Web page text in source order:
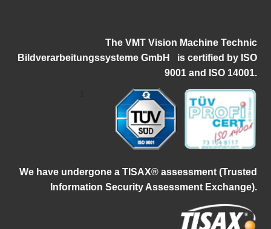
The VMT Vision Machine Technic
Bildverarbeitungssysteme GmbH is certified by ISO
9001 and ISO 14001.
We have undergone a TISAX® assessment (Trusted
Information Security Assessment Exchange).